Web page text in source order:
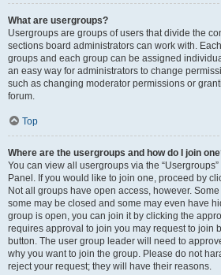
What are usergroups?
Usergroups are groups of users that divide the
sections board administrators can work with.
groups and each group can be assigned
an easy way for administrators to change
such as changing moderator permissions or
forum.
Top
Where are the usergroups and how do I join
You can view all usergroups via the
Panel. If you would like to join one, proceed by
Not all groups have open access, however.
some may be closed and some may even have
group is open, you can join it by clicking the
requires approval to join you may request to join
button. The user group leader will need to
why you want to join the group. Please do not
reject your request; they will have their reasons.